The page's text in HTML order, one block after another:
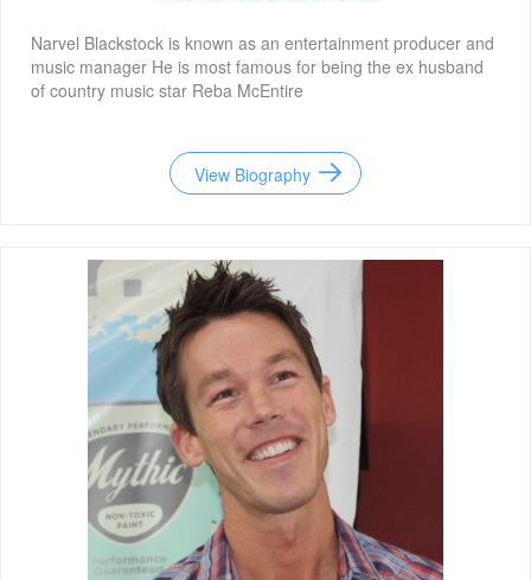
Narvel Blackstock is known as an entertainment producer and
music manager He is most famous for being the ex husband
of country music star Reba McEntire
View Biography